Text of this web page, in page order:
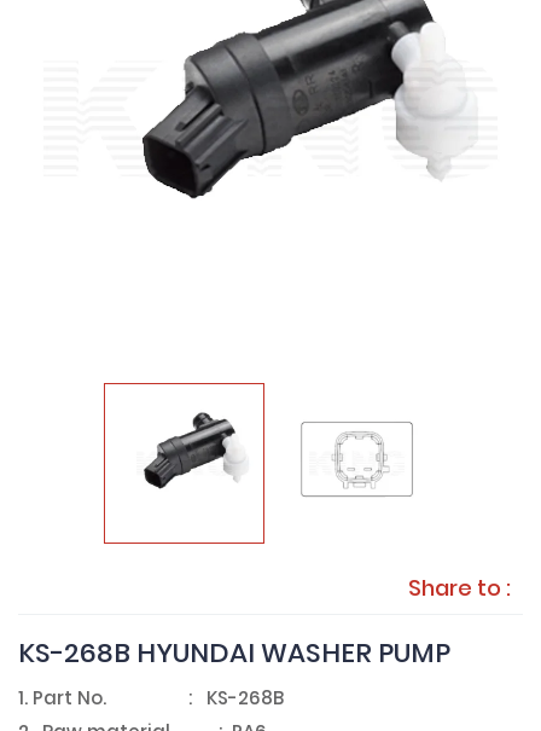
Share to :
KS-268B HYUNDAI WASHER PUMP
1. Part No. : KS-268B